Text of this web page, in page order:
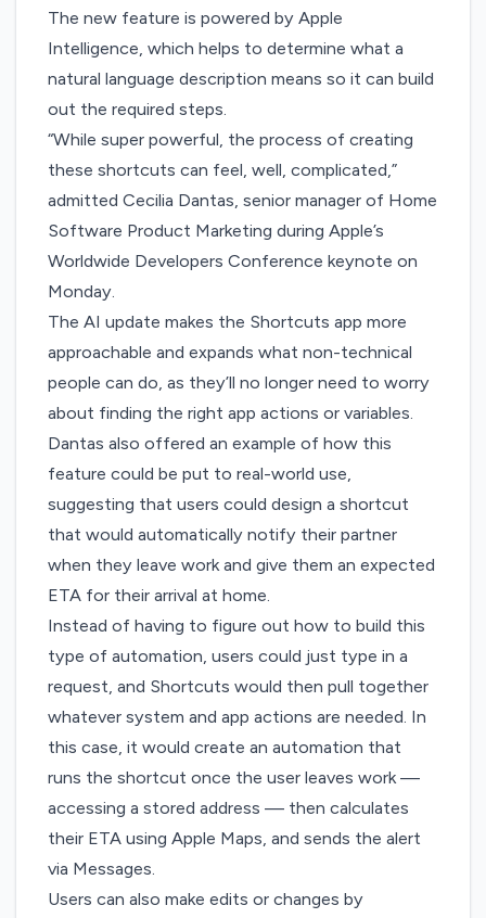
The new feature is powered by Apple
Intelligence, which helps to determine what a
natural language description means so it can build
out the required steps.
“While super powerful, the process of creating
these shortcuts can feel, well, complicated,”
admitted Cecilia Dantas, senior manager of Home
Software Product Marketing during Apple’s
Worldwide Developers Conference keynote on
Monday.
The AI update makes the Shortcuts app more
approachable and expands what non-technical
people can do, as they’ll no longer need to worry
about finding the right app actions or variables.
Dantas also offered an example of how this
feature could be put to real-world use,
suggesting that users could design a shortcut
that would automatically notify their partner
when they leave work and give them an expected
ETA for their arrival at home.
Instead of having to figure out how to build this
type of automation, users could just type in a
request, and Shortcuts would then pull together
whatever system and app actions are needed. In
this case, it would create an automation that
runs the shortcut once the user leaves work —
accessing a stored address — then calculates
their ETA using Apple Maps, and sends the alert
via Messages.
Users can also make edits or changes by